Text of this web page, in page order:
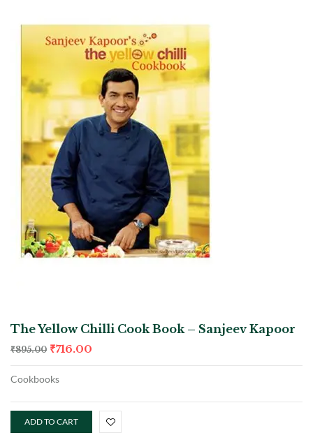
The Yellow Chilli Cook Book – Sanjeev Kapoor
₹895.00 ₹716.00
Cookbooks
ADD TO CART